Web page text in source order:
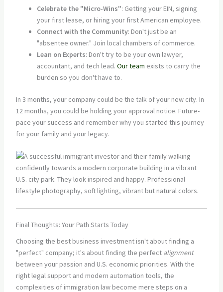
Celebrate the "Micro-Wins": Getting your EIN, signing
your first lease, or hiring your first American employee.
Connect with the Community: Don't just be an
"absentee owner." Join local chambers of commerce.
Lean on Experts: Don't try to be your own lawyer,
accountant, and tech lead. Our team exists to carry the
burden so you don't have to.
In 3 months, your company could be the talk of your new city. In
12 months, you could be holding your approval notice. Future-
pace your success and remember why you started this journey
for your family and your legacy.
Final Thoughts: Your Path Starts Today
Choosing the best business investment isn't about finding a
"perfect" company; it's about finding the perfect alignment
between your passion and U.S. economic priorities. With the
right legal support and modern automation tools, the
complexities of immigration law become mere steps on a